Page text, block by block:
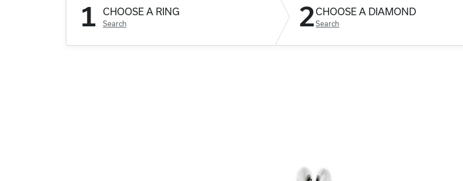
1 CHOOSE A RING
Search 2CHOOSE A DIAMOND
Search